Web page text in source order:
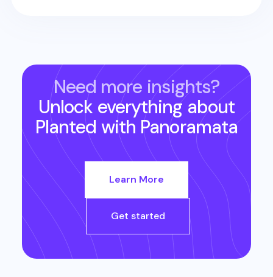
Need more insights?
Unlock everything about
Planted with Panoramata
Learn More
Get started